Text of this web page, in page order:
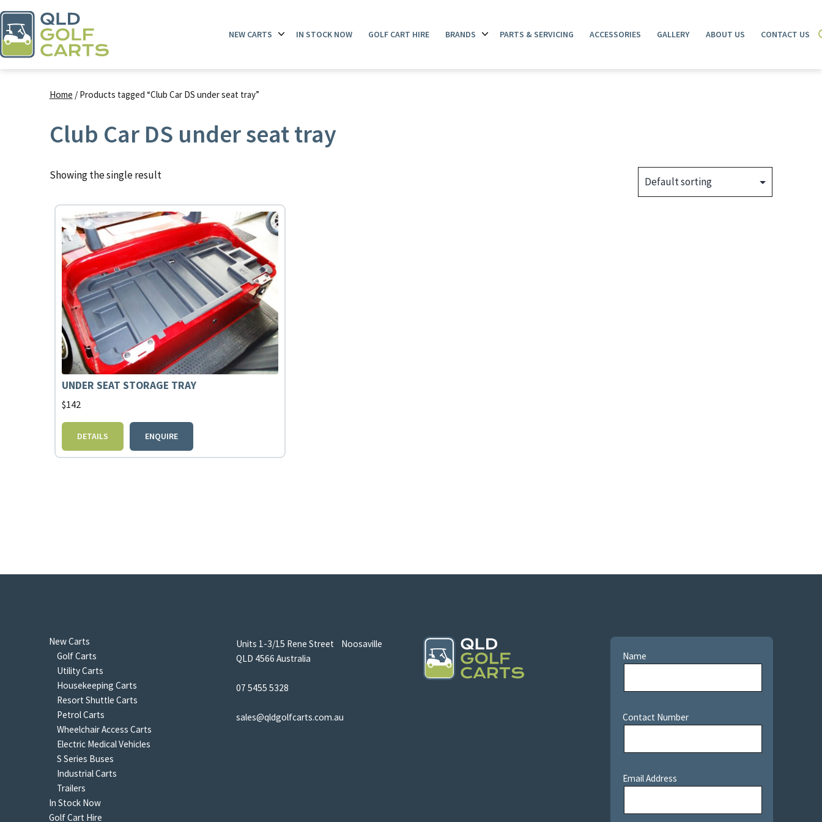
to
content
NEW CARTS
Open
IN STOCK NOW GOLF CART HIRE BRANDS
Open
PARTS & SERVICING ACCESSORIES GALLERY ABOUT US CONTACT US
Home / Products tagged “Club Car DS under seat tray”
Club Car DS under seat tray
Showing the single result
UNDER SEAT STORAGE TRAY
$142
DETAILS ENQUIRE
New Carts
Golf Carts
Utility Carts
Housekeeping Carts
Resort Shuttle Carts
Petrol Carts
Wheelchair Access Carts
Electric Medical Vehicles
S Series Buses
Industrial Carts
Trailers
In Stock Now
Golf Cart Hire
Units 1-3/15 Rene Street Noosaville
QLD 4566 Australia
07 5455 5328
sales@qldgolfcarts.com.au
Name
Contact Number
Email Address